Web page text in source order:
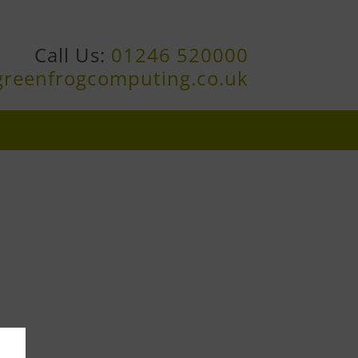
Call Us: 01246 520000